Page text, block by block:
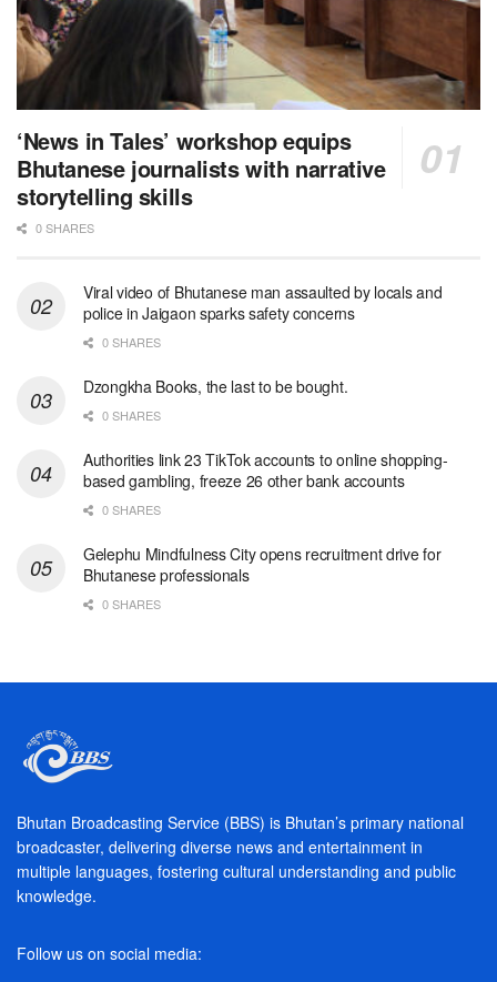
‘News in Tales’ workshop equips
Bhutanese journalists with narrative
storytelling skills
0 SHARES
Viral video of Bhutanese man assaulted by locals and
police in Jaigaon sparks safety concerns
0 SHARES
Dzongkha Books, the last to be bought.
0 SHARES
Authorities link 23 TikTok accounts to online shopping-
based gambling, freeze 26 other bank accounts
0 SHARES
Gelephu Mindfulness City opens recruitment drive for
Bhutanese professionals
0 SHARES
Bhutan Broadcasting Service (BBS) is Bhutan’s primary national
broadcaster, delivering diverse news and entertainment in
multiple languages, fostering cultural understanding and public
knowledge.
Follow us on social media: